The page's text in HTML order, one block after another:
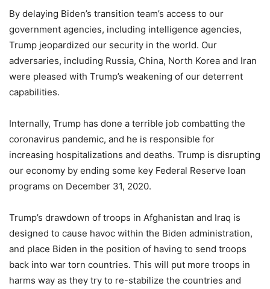
By delaying Biden’s transition team’s access to our
government agencies, including intelligence agencies,
Trump jeopardized our security in the world. Our
adversaries, including Russia, China, North Korea and Iran
were pleased with Trump’s weakening of our deterrent
capabilities.
Internally, Trump has done a terrible job combatting the
coronavirus pandemic, and he is responsible for
increasing hospitalizations and deaths. Trump is disrupting
our economy by ending some key Federal Reserve loan
programs on December 31, 2020.
Trump’s drawdown of troops in Afghanistan and Iraq is
designed to cause havoc within the Biden administration,
and place Biden in the position of having to send troops
back into war torn countries. This will put more troops in
harms way as they try to re-stabilize the countries and